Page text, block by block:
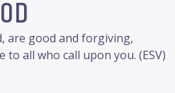
are good and forgiving,
all who call upon you. (ESV)